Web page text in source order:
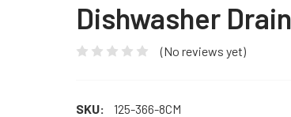
Dishwasher
(No reviews yet)
SKU:
125-366-8CM